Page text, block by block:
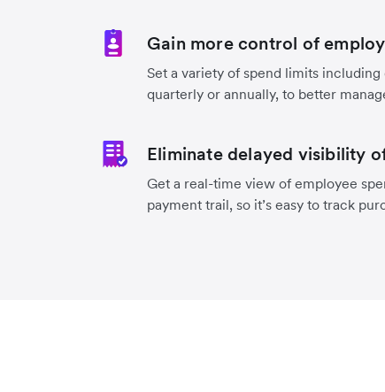
Gain more control of
Set a variety of spend limits
quarterly or annually, to better
Eliminate delayed visibility
Get a real-time view of employee
payment trail, so it’s easy to track